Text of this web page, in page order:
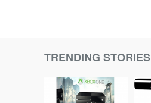
TRENDING STORIES